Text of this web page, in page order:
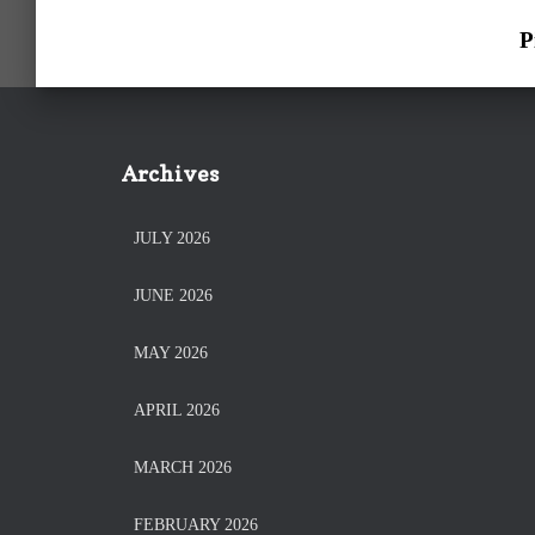
Archives
JULY 2026
JUNE 2026
MAY 2026
APRIL 2026
MARCH 2026
FEBRUARY 2026